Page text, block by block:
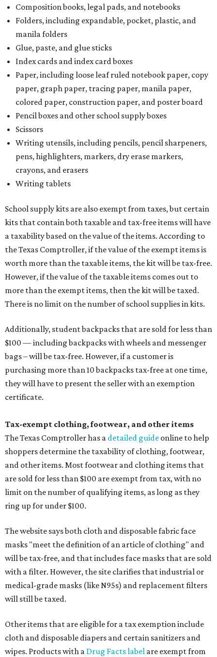
Composition books, legal pads, and notebooks
Folders, including expandable, pocket, plastic, and
manila folders
Glue, paste, and glue sticks
Index cards and index card boxes
Paper, including loose leaf ruled notebook paper, copy
paper, graph paper, tracing paper, manila paper,
colored paper, construction paper, and poster board
Pencil boxes and other school supply boxes
Scissors
Writing utensils, including pencils, pencil sharpeners,
pens, highlighters, markers, dry erase markers,
crayons, and erasers
Writing tablets
School supply kits are also exempt from taxes, but certain
kits that contain both taxable and tax-free items will have
a taxability based on the value of the items. According to
the Texas Comptroller, if the value of the exempt items is
worth more than the taxable items, the kit will be tax-free.
However, if the value of the taxable items comes out to
more than the exempt items, then the kit will be taxed.
There is no limit on the number of school supplies in kits.
Additionally, student backpacks that are sold for less than
$100 — including backpacks with wheels and messenger
bags – will be tax-free. However, if a customer is
purchasing more than 10 backpacks tax-free at one time,
they will have to present the seller with an exemption
certificate.
Tax-exempt clothing, footwear, and other items
The Texas Comptroller has a detailed guide online to help
shoppers determine the taxability of clothing, footwear,
and other items. Most footwear and clothing items that
are sold for less than $100 are exempt from tax, with no
limit on the number of qualifying items, as long as they
ring up for under $100.
The website says both cloth and disposable fabric face
masks "meet the definition of an article of clothing" and
will be tax-free, and that includes face masks that are sold
with a filter. However, the site clarifies that industrial or
medical-grade masks (like N95s) and replacement filters
will still be taxed.
Other items that are eligible for a tax exemption include
cloth and disposable diapers and certain sanitizers and
wipes. Products with a Drug Facts label are exempt from